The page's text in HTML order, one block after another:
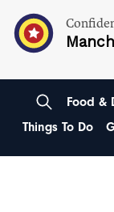
Food &
Things To Do